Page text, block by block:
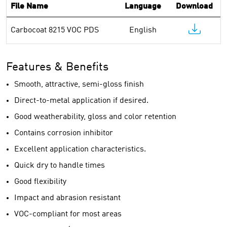
File Name Language Download
Carbocoat 8215 VOC PDS English
Features & Benefits
Smooth, attractive, semi-gloss finish
Direct-to-metal application if desired.
Good weatherability, gloss and color retention
Contains corrosion inhibitor
Excellent application characteristics.
Quick dry to handle times
Good flexibility
Impact and abrasion resistant
VOC-compliant for most areas